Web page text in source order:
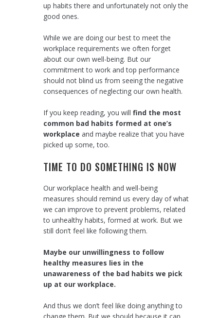
up habits there and unfortunately not only the
good ones.
While we are doing our best to meet the
workplace requirements we often forget
about our own well-being. But our
commitment to work and top performance
should not blind us from seeing the negative
consequences of neglecting our own health.
If you keep reading, you will find the most
common bad habits formed at one’s
workplace and maybe realize that you have
picked up some, too.
TIME TO DO SOMETHING IS NOW
Our workplace health and well-being
measures should remind us every day of what
we can improve to prevent problems, related
to unhealthy habits, formed at work. But we
still don’t feel like following them.
Maybe our unwillingness to follow
healthy measures lies in the
unawareness of the bad habits we pick
up at our workplace.
And thus we don’t feel like doing anything to